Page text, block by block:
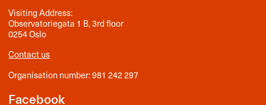
Visiting Address:
Observatoriegata 1 B, 3rd floor
0254 Oslo
Contact us
Organisation number: 981 242 297
Facebook